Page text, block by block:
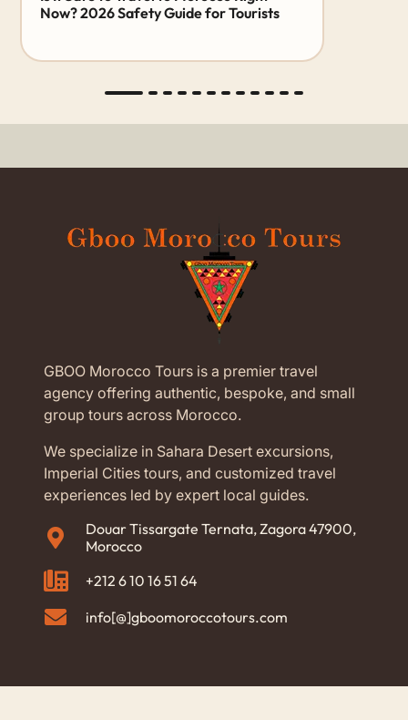
Now? 2026 Safety Guide for Tourists
GBOO Morocco Tours is a premier travel
agency offering authentic, bespoke, and small
group tours across Morocco.
We specialize in Sahara Desert excursions,
Imperial Cities tours, and customized travel
experiences led by expert local guides.
Douar Tissargate Ternata, Zagora 47900,
Morocco
+212 6 10 16 51 64
info[@]gboomoroccotours.com